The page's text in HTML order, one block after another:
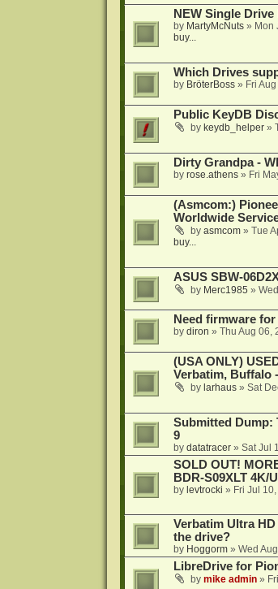
NEW Single
by MartyMcNuts» Mon
buy...
Which Drives
by BröterBoss» Fri
Public KeyDB
by keydb_helper»
Dirty Grandpa -
by rose.athens» Fri
(Asmcom:)
Worldwide
by asmcom» Tue
buy...
ASUS SBW-
by Merc1985 »
Need firmware
by diron » Thu Aug 06,
(USA ONLY)
Verbatim, Buffalo
by larhaus» Sat
Submitted Dump:
9
by datatracer» Sat Jul
SOLD OUT!
BDR-S09XLT 4K/
by levtrocki » Fri Jul
Verbatim Ultra
the drive?
by Hoggorm» Wed
LibreDrive for
by mike admin»